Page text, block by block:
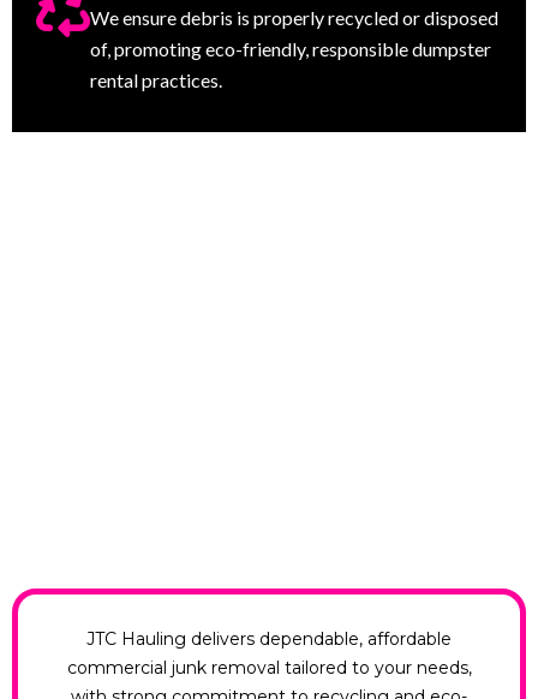
We ensure debris is properly recycled or disposed
of, promoting eco-friendly, responsible dumpster
rental practices.
JTC Hauling delivers dependable, affordable
commercial junk removal tailored to your needs,